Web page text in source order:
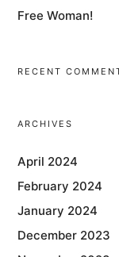
Free Woman!
RECENT
ARCHIVES
April 2024
February 2024
January 2024
December 2023